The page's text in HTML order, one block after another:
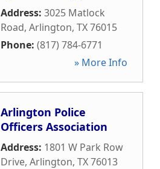
Address: 3025 Matlock
Road, Arlington, TX76015
Phone: (817) 784-6771
» More Info
Arlington Police
Officers Association
Address: 1801 W Park Row
Drive, Arlington, TX76013